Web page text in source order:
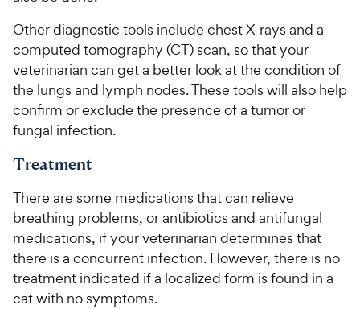
Other diagnostic tools include chest X-rays and a
computed tomography (CT) scan, so that your
veterinarian can get a better look at the condition of
the lungs and lymph nodes. These tools will also help
confirm or exclude the presence of a tumor or
fungal infection.
Treatment
There are some medications that can relieve
breathing problems, or antibiotics and antifungal
medications, if your veterinarian determines that
there is a concurrent infection. However, there is no
treatment indicated if a localized form is found in a
cat with no symptoms.